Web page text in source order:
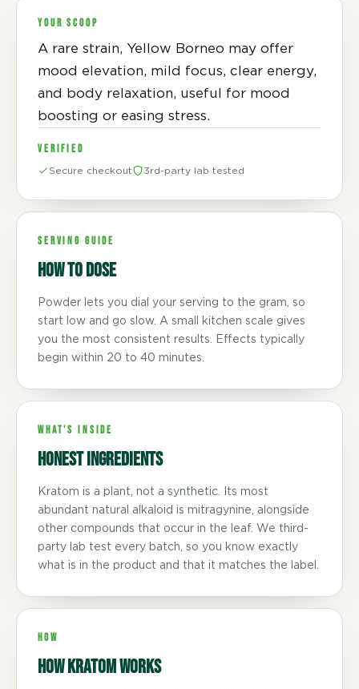
YOUR SCOOP
A rare strain, Yellow Borneo may offer
mood elevation, mild focus, clear energy,
and body relaxation, useful for mood
boosting or easing stress.
VERIFIED
Secure checkout 3rd-party lab tested
SERVING GUIDE
How to dose
Powder lets you dial your serving to the gram, so
start low and go slow. A small kitchen scale gives
you the most consistent results. Effects typically
begin within 20 to 40 minutes.
WHAT'S INSIDE
Honest ingredients
Kratom is a plant, not a synthetic. Its most
abundant natural alkaloid is mitragynine, alongside
other compounds that occur in the leaf. We third-
party lab test every batch, so you know exactly
what is in the product and that it matches the label.
HOW
How Kratom Works